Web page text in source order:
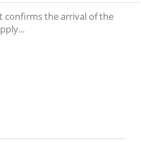
confirms the arrival of the